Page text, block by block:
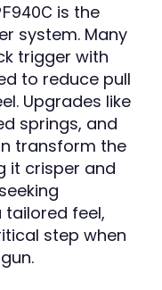
is the
system. Many
trigger with
to reduce pull
Upgrades like
springs, and
transform the
it crisper and
feel,
step when